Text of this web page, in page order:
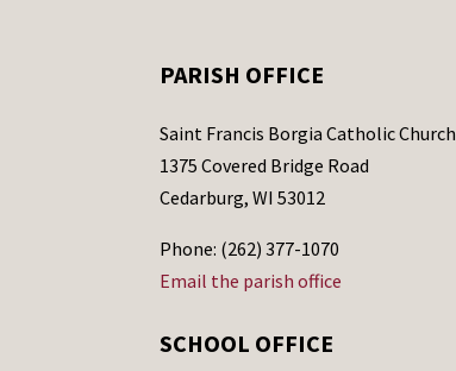
PARISH OFFICE
Saint Francis Borgia Catholic Church
1375 Covered Bridge Road
Cedarburg, WI 53012
Phone: (262) 377-1070
Email the parish office
SCHOOL OFFICE